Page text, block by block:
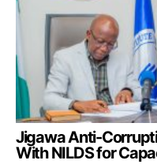
Jigawa Anti-
With NILDS for